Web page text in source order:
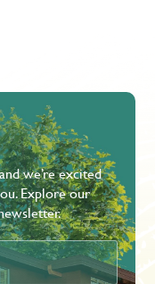
we’re excited
Explore our